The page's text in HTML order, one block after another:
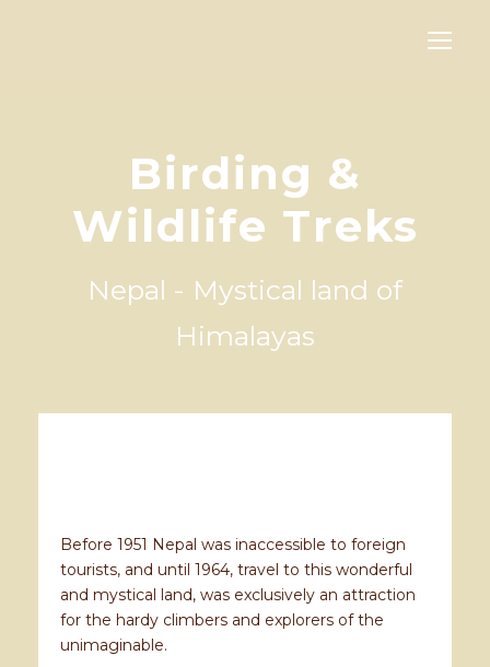
Birding &
Wildlife Treks
Nepal - Mystical land of
Himalayas
Before 1951 Nepal was inaccessible to foreign
tourists, and until 1964, travel to this wonderful
and mystical land, was exclusively an attraction
for the hardy climbers and explorers of the
unimaginable.